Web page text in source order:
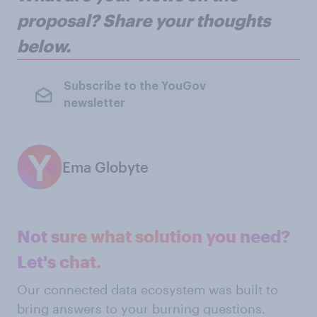
proposal? Share your thoughts
below.
Subscribe to the YouGov
newsletter
Ema Globyte
Not sure what solution you need?
Let's chat.
Our connected data ecosystem was built to
bring answers to your burning questions.